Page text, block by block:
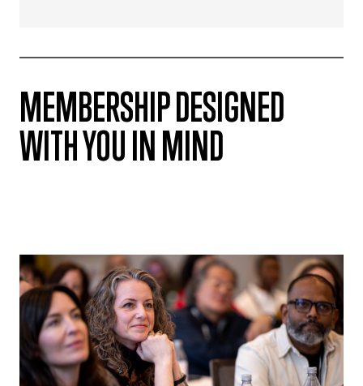
MEMBERSHIP DESIGNED
WITH YOU IN MIND